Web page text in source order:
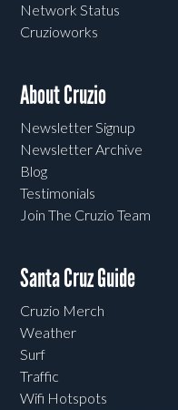
Network Status
Cruzioworks
About Cruzio
Newsletter Signup
Newsletter Archive
Blog
Testimonials
Join The Cruzio Team
Santa Cruz Guide
Cruzio Merch
Weather
Surf
Traffic
Wifi Hotspots